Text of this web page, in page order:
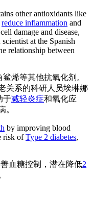
other antioxidants like
reduce inflammation and
damage and disease,
at the Spanish
relationship between
烯等其他抗氧化剂。
关系的科研人员埃琳娜
于减轻炎症和氧化应
。
by improving blood
risk ofType 2 diabetes,
血糖控制，潜在降低2